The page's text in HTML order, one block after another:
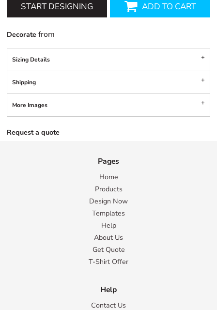
START DESIGNING ADD TO CART
Decorate from
Sizing Details
Shipping
More Images
Request a quote
Pages
Home
Products
Design Now
Templates
Help
About Us
Get Quote
T-Shirt Offer
Help
Contact Us